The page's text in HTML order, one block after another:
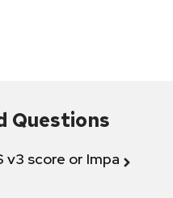
Questions
v3 score or Impact